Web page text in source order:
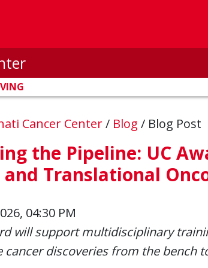
Cancer Center/ Blog / Blog Post
the Pipeline: UC
and Translational
04:30 PM
will support multidisciplinary
cancer discoveries from the bench